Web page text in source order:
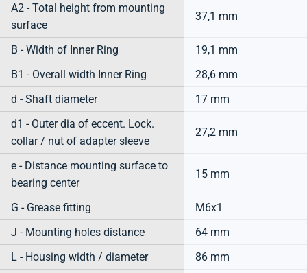
A2 - Total height from mounting
surface
37,1 mm
B - Width of Inner Ring
19,1 mm
B1 - Overall width Inner Ring
28,6 mm
d - Shaft diameter
17 mm
d1 - Outer dia of eccent. Lock.
collar / nut of adapter sleeve
27,2 mm
e - Distance mounting surface to
bearing center
15 mm
G - Grease fitting
M6x1
J - Mounting holes distance
64 mm
L - Housing width / diameter
86 mm